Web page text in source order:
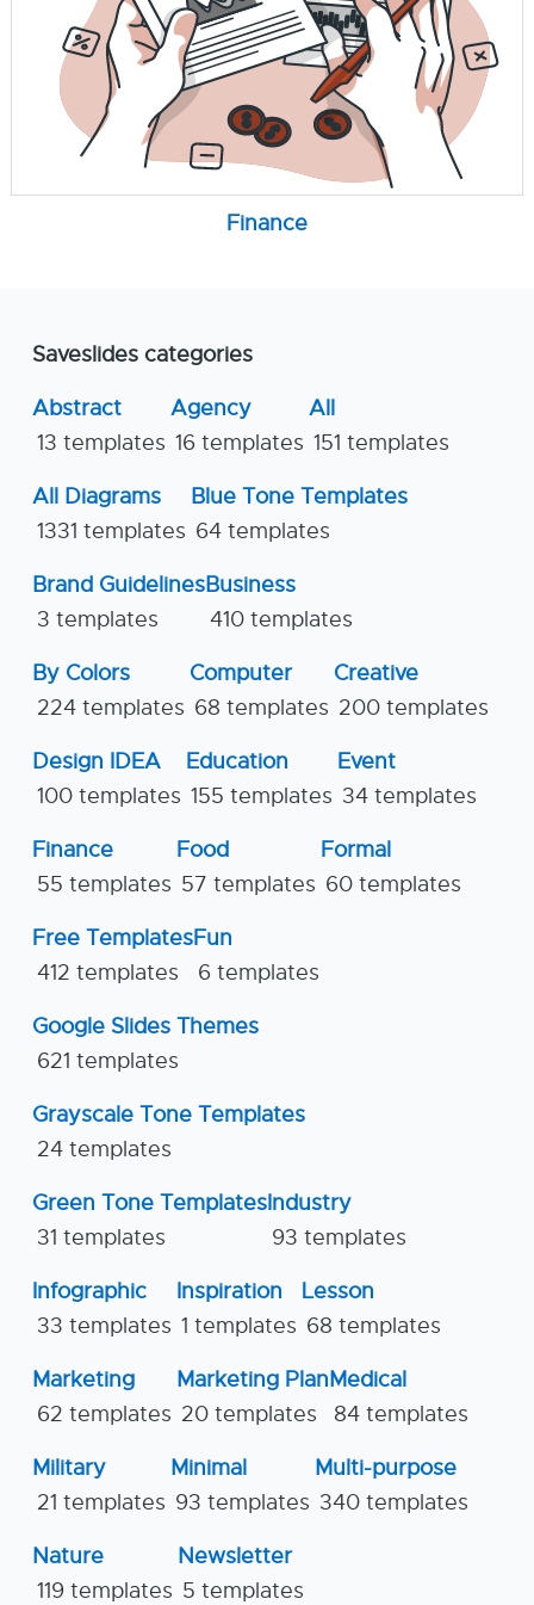
Finance
Saveslides categories
Abstract
13 templates
Agency
16 templates
All
151 templates
All Diagrams
1331 templates
Blue Tone Templates
64 templates
Brand Guidelines
3 templates
Business
410 templates
By Colors
224 templates
Computer
68 templates
Creative
200 templates
Design IDEA
100 templates
Education
155 templates
Event
34 templates
Finance
55 templates
Food
57 templates
Formal
60 templates
Free Templates
412 templates
Fun
6 templates
Google Slides Themes
621 templates
Grayscale Tone Templates
24 templates
Green Tone Templates
31 templates
Industry
93 templates
Infographic
33 templates
Inspiration
1 templates
Lesson
68 templates
Marketing
62 templates
Marketing Plan
20 templates
Medical
84 templates
Military
21 templates
Minimal
93 templates
Multi-purpose
340 templates
Nature
119 templates
Newsletter
5 templates